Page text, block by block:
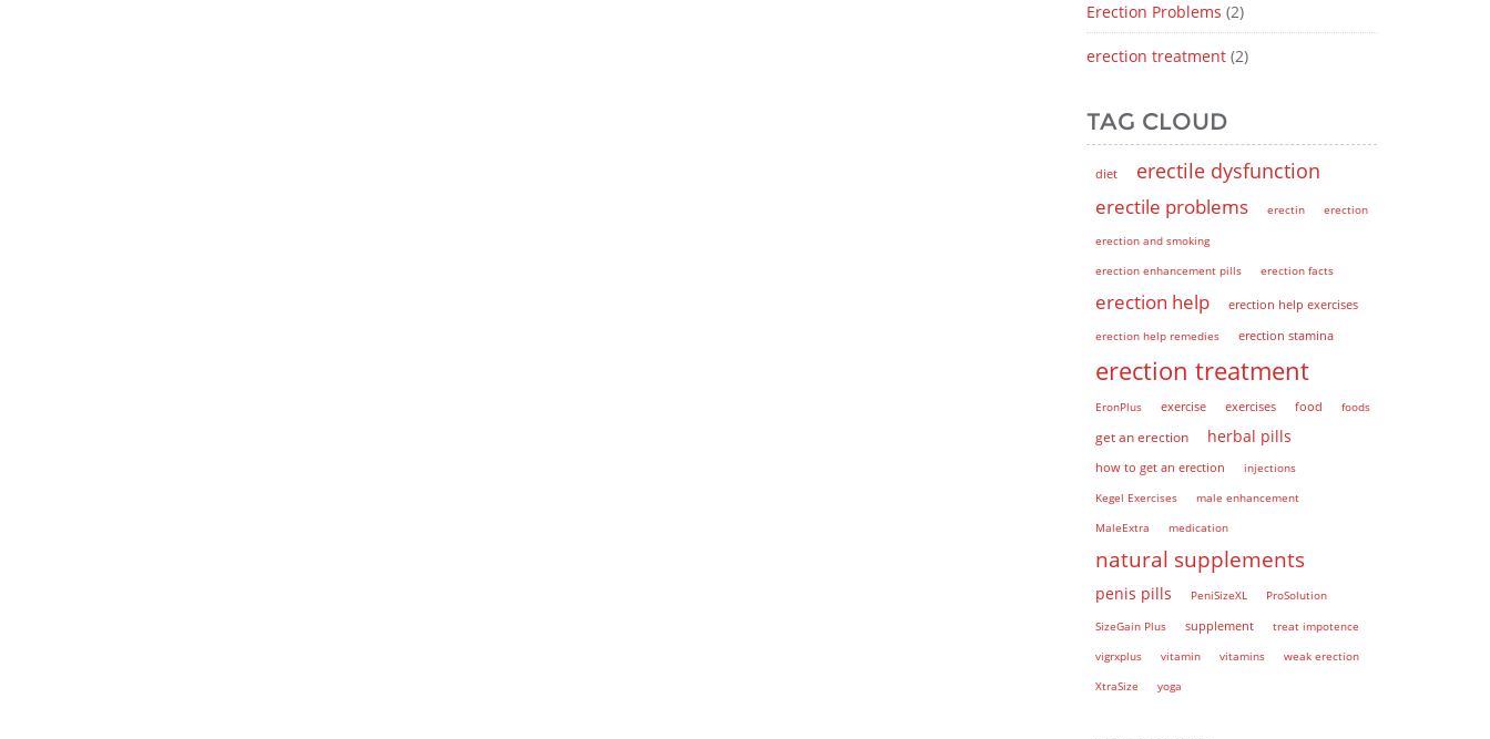
Erection Problems (2)
erection treatment(2)
TAG CLOUD
diet erectile dysfunction
erectile problems erectin
erection
erection and smoking
erection enhancement pills
erection facts
erection help erection help exercises
erection help remedies erection stamina
erection treatment
EronPlus exercise exercises food foods
get an erection herbal pills
how to get an erection
injections
Kegel Exercises
male enhancement
MaleExtra
medication
natural supplements
penis pills PeniSizeXL
ProSolution
SizeGain Plus
supplement
treat impotence
vigrxplus
vitamin vitamins
weak erection
XtraSize
yoga